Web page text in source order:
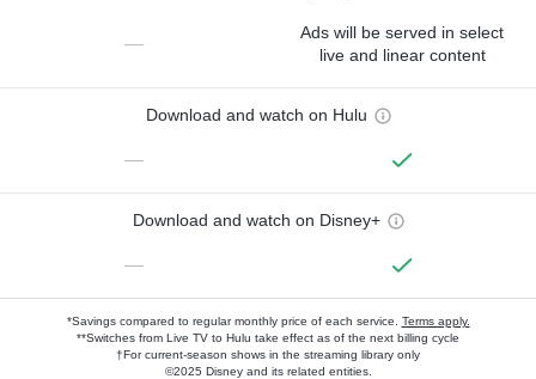
—
Ads will be served in select
live and linear content
Download and watch on Hulu
—
Download and watch on Disney+
—
*Savings compared to regular monthly price of each service. Terms apply.
**Switches from Live TV to Hulu take effect as of the next billing cycle
†For current-season shows in the streaming library only
©2025 Disney and its related entities.